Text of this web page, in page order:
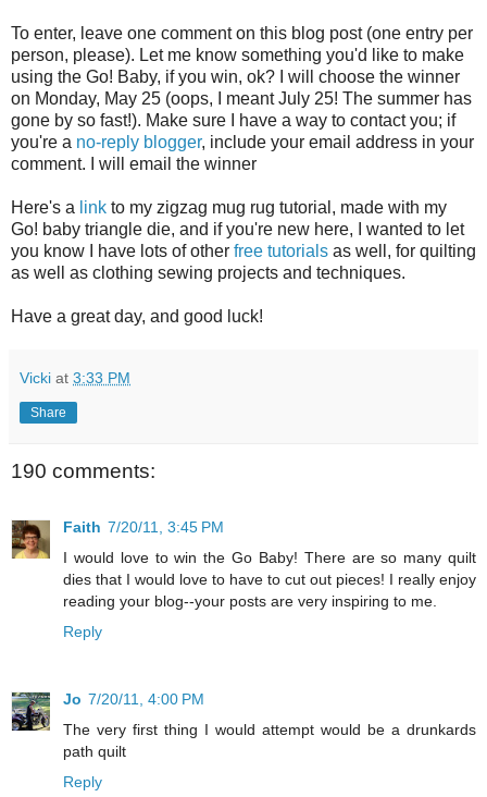
To enter, leave one comment on this blog post (one entry per
person, please). Let me know something you'd like to make
using the Go! Baby, if you win, ok? I will choose the winner
on Monday, May 25 (oops, I meant July 25! The summer has
gone by so fast!). Make sure I have a way to contact you; if
you're a no-reply blogger, include your email address in your
comment. I will email the winner
Here's a link to my zigzag mug rug tutorial, made with my
Go! baby triangle die, and if you're new here, I wanted to let
you know I have lots of other free tutorials as well, for quilting
as well as clothing sewing projects and techniques.
Have a great day, and good luck!
Vicki at 3:33 PM
Share
190 comments:
Faith 7/20/11, 3:45 PM
I would love to win the Go Baby! There are so many quilt
dies that I would love to have to cut out pieces! I really enjoy
reading your blog--your posts are very inspiring to me.
Reply
Jo 7/20/11, 4:00 PM
The very first thing I would attempt would be a drunkards
path quilt
Reply